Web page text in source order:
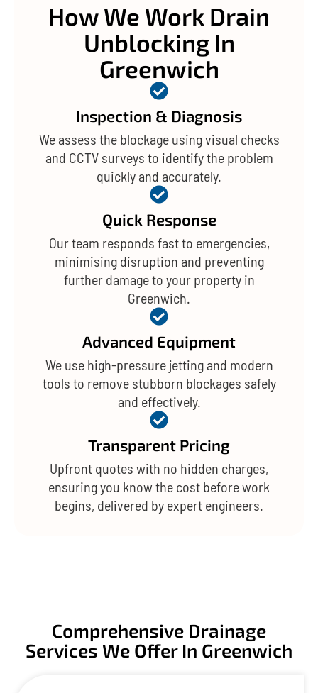
How We Work Drain
Unblocking In
Greenwich
Inspection & Diagnosis
We assess the blockage using visual checks
and CCTV surveys to identify the problem
quickly and accurately.
Quick Response
Our team responds fast to emergencies,
minimising disruption and preventing
further damage to your property in
Greenwich.
Advanced Equipment
We use high-pressure jetting and modern
tools to remove stubborn blockages safely
and effectively.
Transparent Pricing
Upfront quotes with no hidden charges,
ensuring you know the cost before work
begins, delivered by expert engineers.
Comprehensive Drainage
Services We Offer In Greenwich